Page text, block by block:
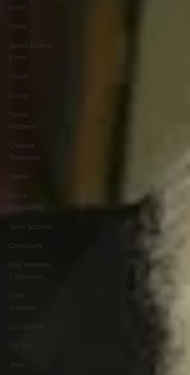
Israel
CKids
Speed Dating
Event
Anash
Camp
Tzivos
Hashem
Chabad
Tomorrow
Tishrei
Kinus
Hashluchos
Sinai Scholars
Chanukah
Beis Medresh
L'Shluchim
Latin
America
Yud Shevat
Tut Altz
JNet